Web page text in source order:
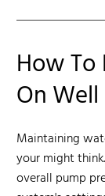
How To
On
Maintaining
your might
overall pump